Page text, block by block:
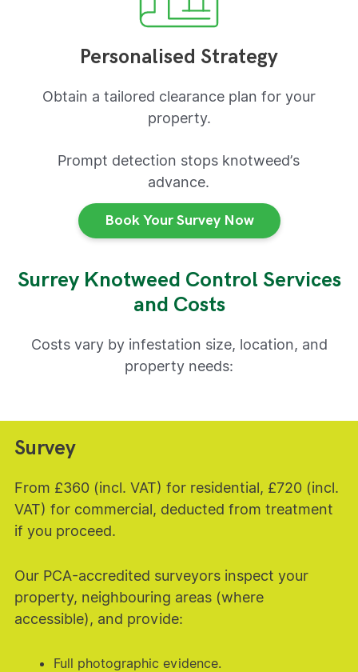
Personalised Strategy
Obtain a tailored clearance plan for your
property.
Prompt detection stops knotweed’s
advance.
Book Your Survey Now
Surrey Knotweed Control Services
and Costs
Costs vary by infestation size, location, and
property needs:
Survey
From £360 (incl. VAT) for residential, £720 (incl.
VAT) for commercial, deducted from treatment
if you proceed.
Our PCA-accredited surveyors inspect your
property, neighbouring areas (where
accessible), and provide:
Full photographic evidence.